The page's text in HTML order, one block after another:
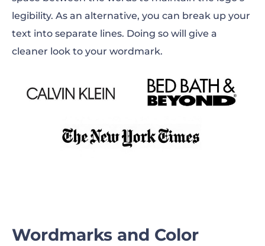
legibility. As an alternative, you can break up your
text into separate lines. Doing so will give a
cleaner look to your wordmark.
Wordmarks and Color